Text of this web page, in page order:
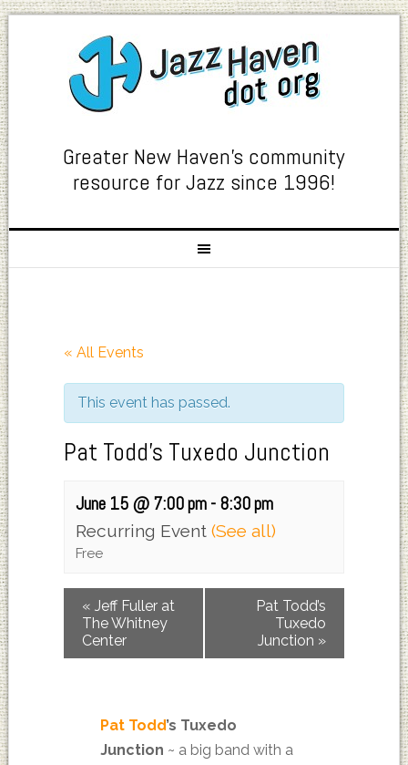
Greater New Haven's community
resource for Jazz since 1996!
« All Events
This event has passed.
Pat Todd’s Tuxedo Junction
June 15 @ 7:00 pm- 8:30 pm
Recurring Event (See all)
Free
« Jeff Fuller at
The Whitney
Center
Pat Todd’s
Tuxedo
Junction »
Pat Todd’s Tuxedo
Junction ~ a big band with a